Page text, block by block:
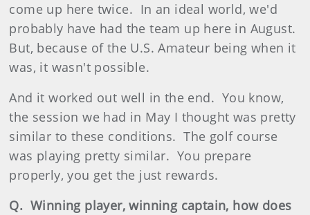
come up here twice. In an ideal world, we'd
probably have had the team up here in August.
But, because of the U.S. Amateur being when it
was, it wasn't possible.
And it worked out well in the end. You know,
the session we had in May I thought was pretty
similar to these conditions. The golf course
was playing pretty similar. You prepare
properly, you get the just rewards.
Q. Winning player, winning captain, how does